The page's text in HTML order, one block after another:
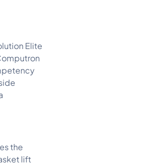
Elite
the
lift